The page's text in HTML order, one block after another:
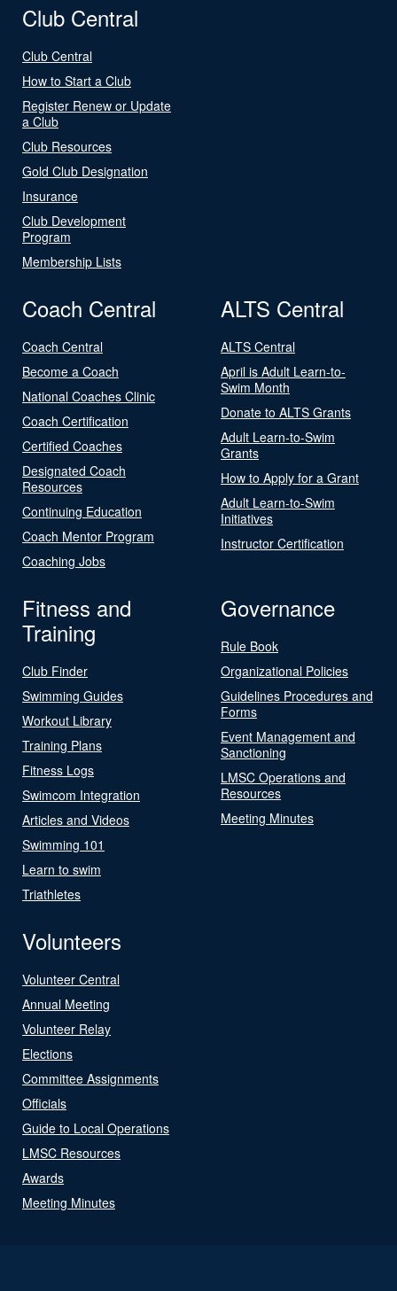
Club Central
Club Central
How to Start a Club
Register Renew or Update
a Club
Club Resources
Gold Club Designation
Insurance
Club Development
Program
Membership Lists
Coach Central
Coach Central
Become a Coach
National Coaches Clinic
Coach Certification
Certified Coaches
Designated Coach
Resources
Continuing Education
Coach Mentor Program
Coaching Jobs
ALTS Central
ALTS Central
April is Adult Learn-to-
Swim Month
Donate to ALTS Grants
Adult Learn-to-Swim
Grants
How to Apply for a Grant
Adult Learn-to-Swim
Initiatives
Instructor Certification
Fitness and
Training
Club Finder
Swimming Guides
Workout Library
Training Plans
Fitness Logs
Swimcom Integration
Articles and Videos
Swimming 101
Learn to swim
Triathletes
Governance
Rule Book
Organizational Policies
Guidelines Procedures and
Forms
Event Management and
Sanctioning
LMSC Operations and
Resources
Meeting Minutes
Volunteers
Volunteer Central
Annual Meeting
Volunteer Relay
Elections
Committee Assignments
Officials
Guide to Local Operations
LMSC Resources
Awards
Meeting Minutes